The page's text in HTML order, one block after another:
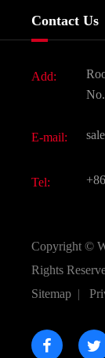
Dyes and
Active
All Fine
Contact Us
Add:
E-mail:
Tel:
Copyright ©
Rights
Sitemap |
 